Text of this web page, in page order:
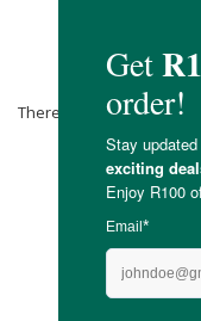
There are no products